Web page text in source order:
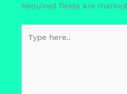
Required fields are marked
here..